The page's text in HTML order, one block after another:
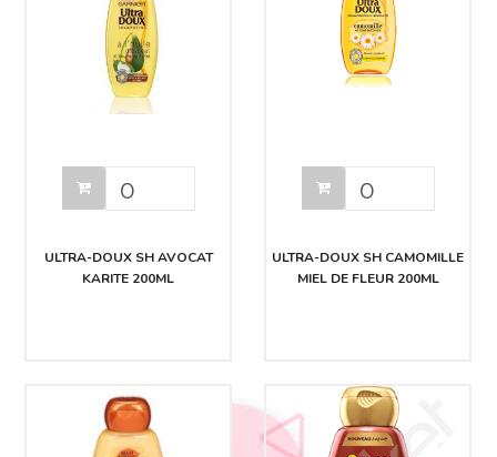
ULTRA-DOUX SH AVOCAT
KARITE 200ML
ULTRA-DOUX SH CAMOMILLE
MIEL DE FLEUR 200ML